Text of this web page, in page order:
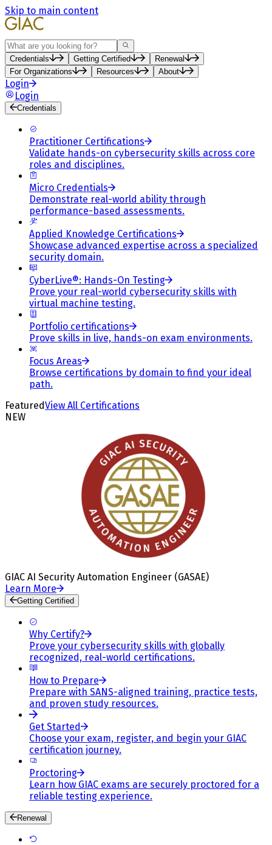
Skip to main content
Search
Credentials Getting Certified
Renewal
For Organizations
Resources About
Login
Login
Credentials
Practitioner Certifications
Validate hands-on cybersecurity skills across core
roles and disciplines.
Micro Credentials
Demonstrate real-world ability through
performance-based assessments.
Applied Knowledge Certifications
Showcase advanced expertise across a specialized
security domain.
CyberLive®: Hands-On Testing
Prove your real-world cybersecurity skills with
virtual machine testing.
Portfolio certifications
Prove skills in live, hands-on exam environments.
Focus Areas
Browse certifications by domain to find your ideal
path.
FeaturedView All Certifications
NEW
GIAC AI Security Automation Engineer (GASAE)
Learn More
Getting Certified
Why Certify?
Prove your cybersecurity skills with globally
recognized, real-world certifications.
How to Prepare
Prepare with SANS-aligned training, practice tests,
and proven study resources.
Get Started
Choose your exam, register, and begin your GIAC
certification journey.
Proctoring
Learn how GIAC exams are securely proctored for a
reliable testing experience.
Renewal